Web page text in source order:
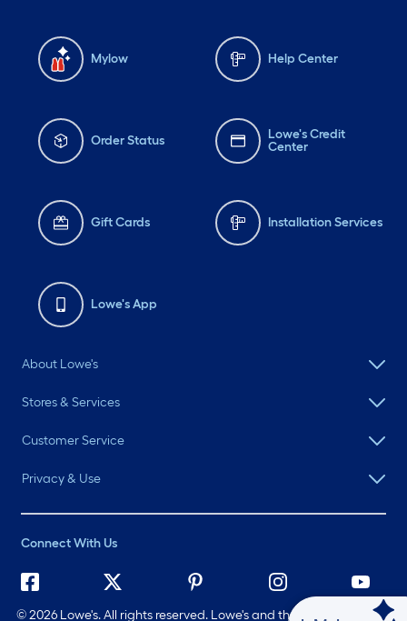
Mylow Help Center
Order Status
Lowe's Credit
Center
Gift Cards Installation Services
Lowe's App
About Lowe's
Stores & Services
Customer Service
Privacy & Use
Connect With Us
©2026 Lowe's. All rights reserved. Lowe's and the Gable Mansard